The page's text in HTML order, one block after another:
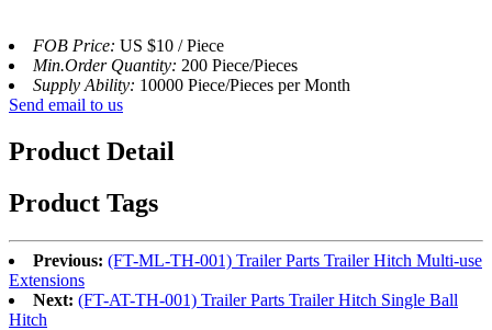
FOB Price: US $10 / Piece
Min.Order Quantity: 200 Piece/Pieces
Supply Ability: 10000 Piece/Pieces per Month
Send email to us
Product Detail
Product Tags
Previous: (FT-ML-TH-001) Trailer Parts Trailer Hitch Multi-use
Extensions
Next: (FT-AT-TH-001) Trailer Parts Trailer Hitch Single Ball
Hitch